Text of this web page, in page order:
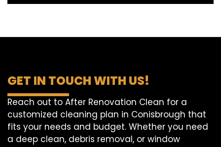
GET IN TOUCH WITH US!
Reach out to After Renovation Clean for a
customized cleaning plan in Conisbrough that
fits your needs and budget. Whether you need
a deep clean, debris removal, or window